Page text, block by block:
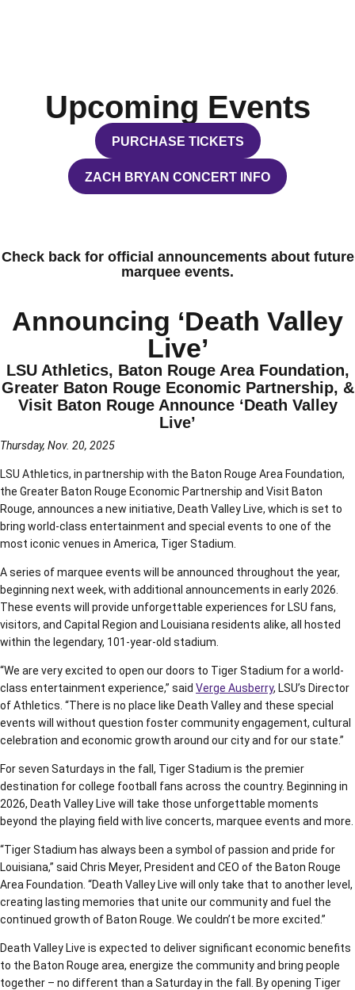
Upcoming Events
PURCHASE TICKETS
OPENS IN A NEW WINDOW
ZACH BRYAN CONCERT INFO
OPENS IN A NEW WINDOW
Check back for official announcements about future
marquee events.
Announcing ‘Death Valley
Live’
LSU Athletics, Baton Rouge Area Foundation,
Greater Baton Rouge Economic Partnership, &
Visit Baton Rouge Announce ‘Death Valley
Live’
Thursday, Nov. 20, 2025
LSU Athletics, in partnership with the Baton Rouge Area Foundation,
the Greater Baton Rouge Economic Partnership and Visit Baton
Rouge, announces a new initiative, Death Valley Live, which is set to
bring world-class entertainment and special events to one of the
most iconic venues in America, Tiger Stadium.
A series of marquee events will be announced throughout the year,
beginning next week, with additional announcements in early 2026.
These events will provide unforgettable experiences for LSU fans,
visitors, and Capital Region and Louisiana residents alike, all hosted
within the legendary, 101-year-old stadium.
“We are very excited to open our doors to Tiger Stadium for a world-
class entertainment experience,” said Verge Ausberry, LSU’s Director
of Athletics. “There is no place like Death Valley and these special
events will without question foster community engagement, cultural
celebration and economic growth around our city and for our state.”
For seven Saturdays in the fall, Tiger Stadium is the premier
destination for college football fans across the country. Beginning in
2026, Death Valley Live will take those unforgettable moments
beyond the playing field with live concerts, marquee events and more.
“Tiger Stadium has always been a symbol of passion and pride for
Louisiana,” said Chris Meyer, President and CEO of the Baton Rouge
Area Foundation. “Death Valley Live will only take that to another level,
creating lasting memories that unite our community and fuel the
continued growth of Baton Rouge. We couldn’t be more excited.”
Death Valley Live is expected to deliver significant economic benefits
to the Baton Rouge area, energize the community and bring people
together – no different than a Saturday in the fall. By opening Tiger